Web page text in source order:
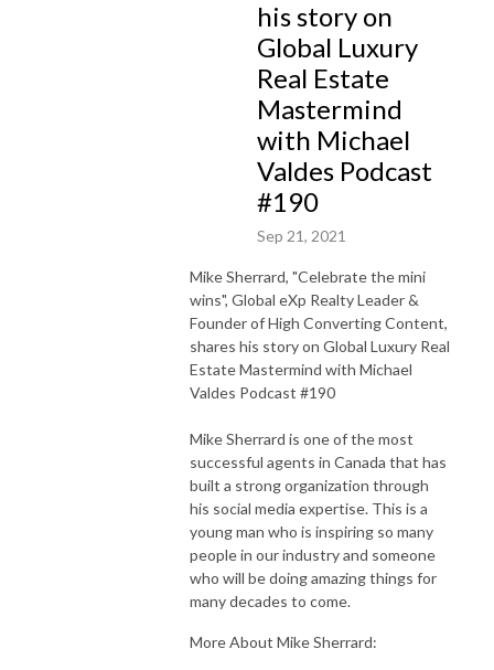
his story on
Global Luxury
Real Estate
Mastermind
with Michael
Valdes Podcast
#190
Sep 21, 2021
Mike Sherrard, "Celebrate the mini
wins", Global eXp Realty Leader &
Founder of High Converting Content,
shares his story on Global Luxury Real
Estate Mastermind with Michael
Valdes Podcast #190
Mike Sherrard is one of the most
successful agents in Canada that has
built a strong organization through
his social media expertise. This is a
young man who is inspiring so many
people in our industry and someone
who will be doing amazing things for
many decades to come.
More About Mike Sherrard: